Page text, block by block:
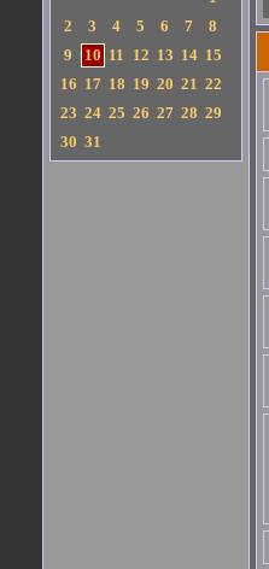
2
3 4 5 6 7
8
9
10 11 12 13 14 15
16 17 18 19 20 21 22
23 24 25 26 27 28 29
30 31